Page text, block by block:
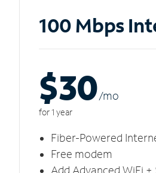
100 Mbps
$30/mo
for 1 year
Fiber-Powered
Free modem
Add Advanced WiFi